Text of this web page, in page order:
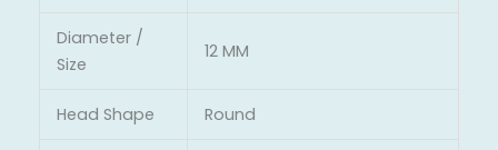
Diameter /
Size
12 MM
Head Shape Round